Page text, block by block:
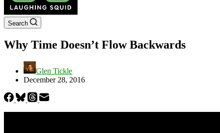
Search
Why Time Doesn’t Flow Backwards
Glen Tickle
December 28, 2016